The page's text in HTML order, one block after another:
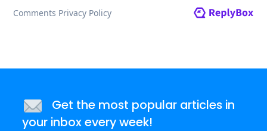
Get the most popular articles in
your inbox every week!